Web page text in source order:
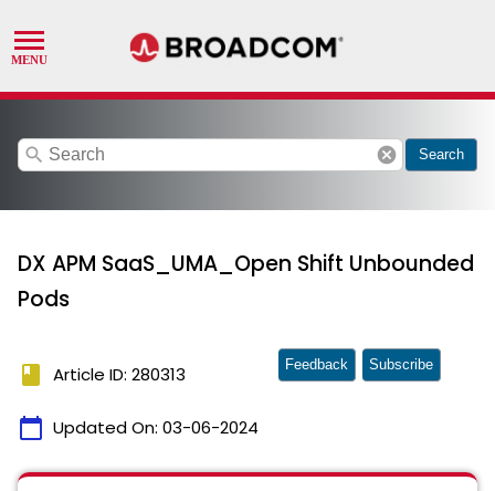
search cancel Search
DX APM SaaS_UMA_Open Shift Unbounded
Pods
book Article ID: 280313
calendar_today Updated On: 03-06-2024
Feedback Subscribe